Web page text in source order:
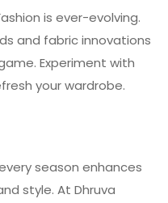
is ever-evolving.
and fabric innovations
Experiment with
your wardrobe.
season enhances
style. At Dhruva